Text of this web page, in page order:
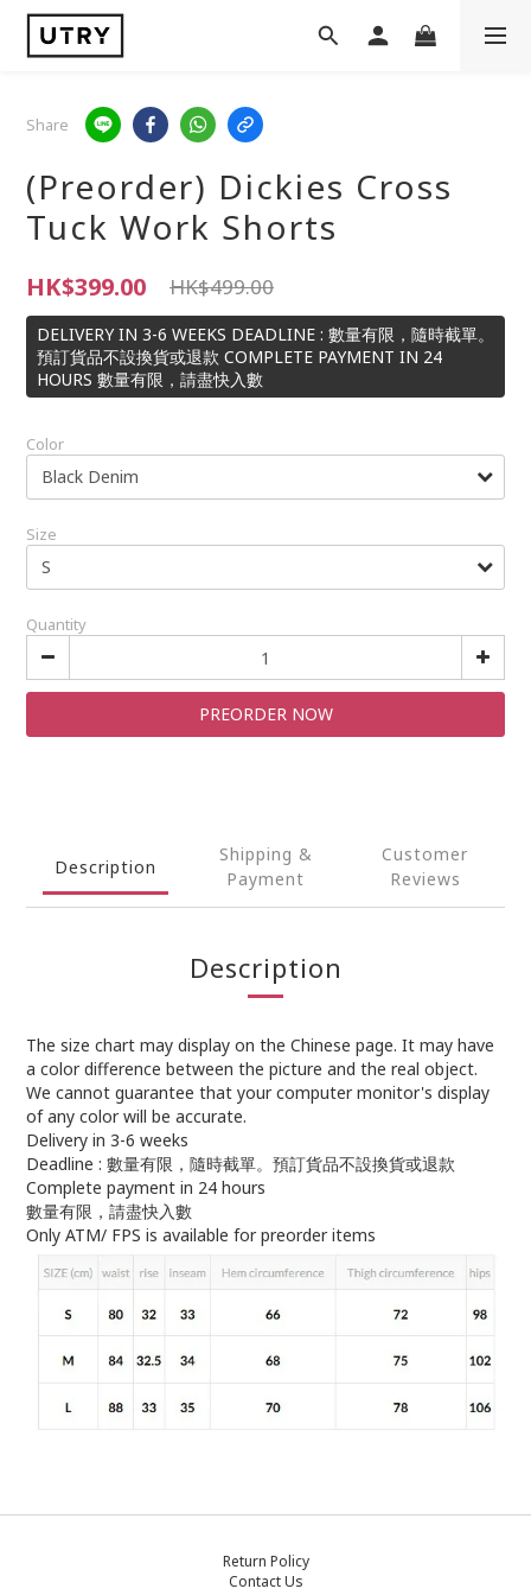
Share
(Preorder) Dickies Cross
Tuck Work Shorts
HK$399.00 HK$499.00
DELIVERY IN 3-6 WEEKS DEADLINE : 數量有限，隨時截單。
預訂貨品不設換貨或退款 COMPLETE PAYMENT IN 24
HOURS 數量有限，請盡快入數
Color
Size
Quantity
PREORDER NOW
Description
Shipping &
Payment
Customer
Reviews
Description
The size chart may display on the Chinese page. It may have
a color difference between the picture and the real object.
We cannot guarantee that your computer monitor's display
of any color will be accurate.
Delivery in 3-6 weeks
Deadline : 數量有限，隨時截單。預訂貨品不設換貨或退款
Complete payment in 24 hours
數量有限，請盡快入數
Only ATM/ FPS is available for preorder items
Return Policy
Contact Us